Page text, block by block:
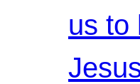
us to